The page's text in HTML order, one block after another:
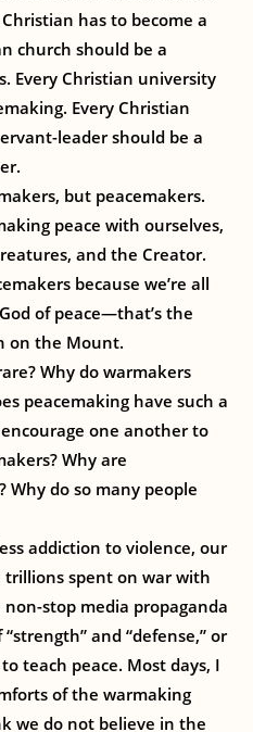
has to become a
church should be a
Every Christian university
Every Christian
leader should be a
but peacemakers.
peace with ourselves,
and the Creator.
because we’re all
of peace—that’s the
on the Mount.
Why do warmakers
peacemaking have such a
one another to
Why are
Why do so many people
addiction to violence, our
spent on war with
stop media propaganda
and “defense,” or
teach peace. Most days, I
of the warmaking
we do not believe in the